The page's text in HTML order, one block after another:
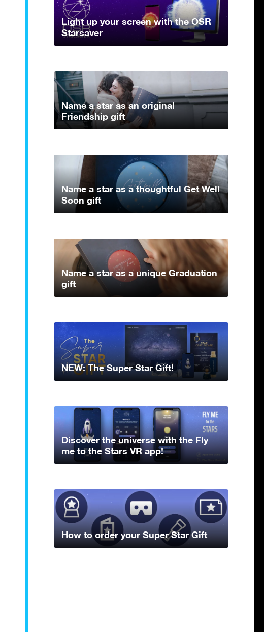
Light up your screen with the OSR
Starsaver
Name a star as an original
Friendship gift
Name a star as a thoughtful Get Well
Soon gift
Name a star as a unique Graduation
gift
NEW: The Super Star Gift!
Discover the universe with the Fly
me to the Stars VR app!
How to order your Super Star Gift